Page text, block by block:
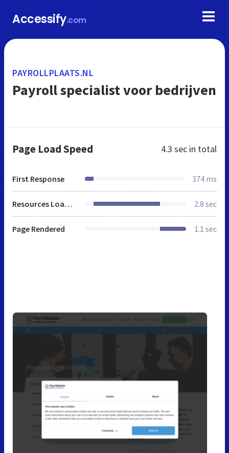
Accessify.com
PAYROLLPLAATS.NL
Payroll specialist voor bedrijven
Page Load Speed 4.3 sec in total
First Response 374 ms
Resources Loaded 2.8 sec
Page Rendered 1.1 sec